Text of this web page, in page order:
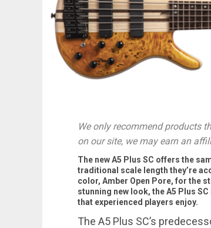
We only recommend products
on our site, we may earn an
The new A5 Plus SC offers the
traditional scale length they’re
color, Amber Open Pore, for the
stunning new look, the A5 Plus
that experienced players enjoy.
The A5 Plus SC’s